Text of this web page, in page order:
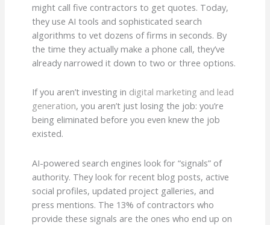
might call five contractors to get quotes. Today,
they use AI tools and sophisticated search
algorithms to vet dozens of firms in seconds. By
the time they actually make a phone call, they’ve
already narrowed it down to two or three options.
If you aren’t investing in digital marketing and lead
generation, you aren’t just losing the job: you’re
being eliminated before you even knew the job
existed.
AI-powered search engines look for “signals” of
authority. They look for recent blog posts, active
social profiles, updated project galleries, and
press mentions. The 13% of contractors who
provide these signals are the ones who end up on